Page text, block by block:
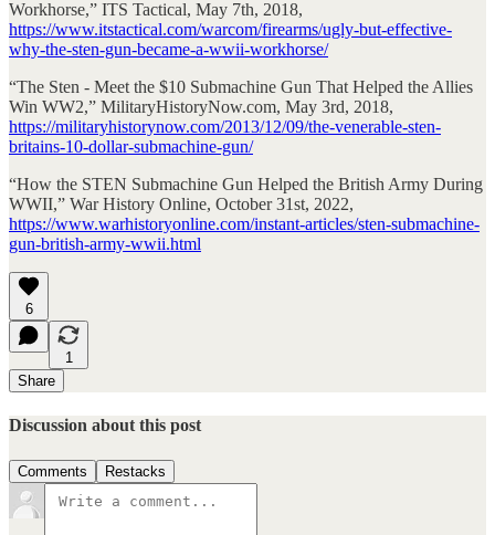
Workhorse,” ITS Tactical, May 7th, 2018,
https://www.itstactical.com/warcom/firearms/ugly-but-effective-
why-the-sten-gun-became-a-wwii-workhorse/
“The Sten - Meet the $10 Submachine Gun That Helped the Allies
Win WW2,” MilitaryHistoryNow.com, May 3rd, 2018,
https://militaryhistorynow.com/2013/12/09/the-venerable-sten-
britains-10-dollar-submachine-gun/
“How the STEN Submachine Gun Helped the British Army During
WWII,” War History Online, October 31st, 2022,
https://www.warhistoryonline.com/instant-articles/sten-submachine-
gun-british-army-wwii.html
6
1
Share
Discussion about this post
Comments Restacks